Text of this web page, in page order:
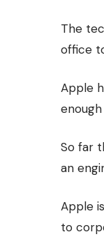
The
office
Apple
So far
an
Apple
to